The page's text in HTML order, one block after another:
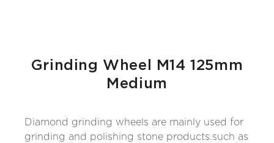
Grinding Wheel M14 125mm
Medium
Diamond grinding wheels are mainly used for
grinding and polishing stone products.such as